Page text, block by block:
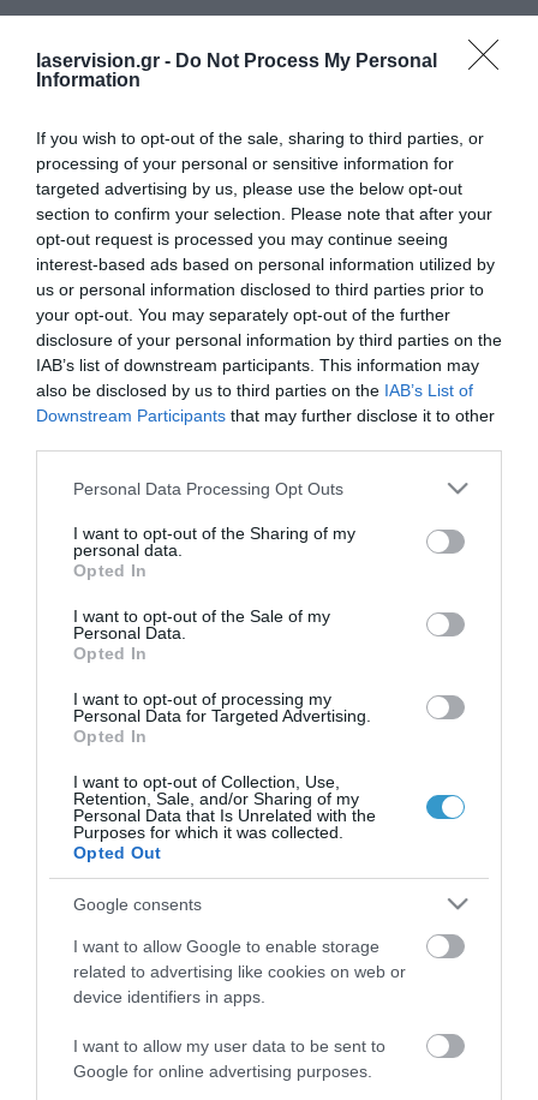
laservision.gr - Do Not Process My Personal
Information
If you wish to opt-out of the sale, sharing to third parties, or
processing of your personal or sensitive information for
targeted advertising by us, please use the below opt-out
section to confirm your selection. Please note that after your
opt-out request is processed you may continue seeing
interest-based ads based on personal information utilized by
us or personal information disclosed to third parties prior to
your opt-out. You may separately opt-out of the further
disclosure of your personal information by third parties on the
IAB’s list of downstream participants. This information may
also be disclosed by us to third parties on the IAB’s List of
Downstream Participants that may further disclose it to other
Please note that this website/app uses one or more Google
not limited to your visit or usage behaviour. You may click to
grant or deny consent to Google and its third-party tags to
use your data for below specified purposes in below Google
consent section.
Personal Data Processing Opt Outs
I want to opt-out of the Sharing of my
personal data.
Opted In
I want to opt-out of the Sale of my
Personal Data.
Opted In
I want to opt-out of processing my
Personal Data for Targeted Advertising.
Opted In
I want to opt-out of Collection, Use,
Retention, Sale, and/or Sharing of my
Personal Data that Is Unrelated with the
Purposes for which it was collected.
Opted Out
Google consents
I want to allow Google to enable storage
related to advertising like cookies on web or
device identifiers in apps.
I want to allow my user data to be sent to
Google for online advertising purposes.
Laservision.gr is a Clinical and Research Eye
Institute, founded in
2001, and is offering a wide array of
diagnostic and therapeutic services.
QUICK LINKS
access to laservision
accommodation near laservision
privacy policy
terms of use
career opportunities